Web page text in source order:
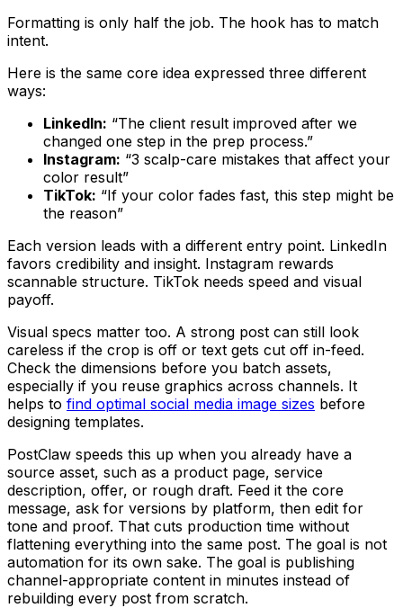
Formatting is only half the job. The hook has to match
intent.
Here is the same core idea expressed three different
ways:
LinkedIn: “The client result improved after we
changed one step in the prep process.”
Instagram: “3 scalp-care mistakes that affect your
color result”
TikTok: “If your color fades fast, this step might be
the reason”
Each version leads with a different entry point. LinkedIn
favors credibility and insight. Instagram rewards
scannable structure. TikTok needs speed and visual
payoff.
Visual specs matter too. A strong post can still look
careless if the crop is off or text gets cut off in-feed.
Check the dimensions before you batch assets,
especially if you reuse graphics across channels. It
helps to find optimal social media image sizes before
designing templates.
PostClaw speeds this up when you already have a
source asset, such as a product page, service
description, offer, or rough draft. Feed it the core
message, ask for versions by platform, then edit for
tone and proof. That cuts production time without
flattening everything into the same post. The goal is not
automation for its own sake. The goal is publishing
channel-appropriate content in minutes instead of
rebuilding every post from scratch.